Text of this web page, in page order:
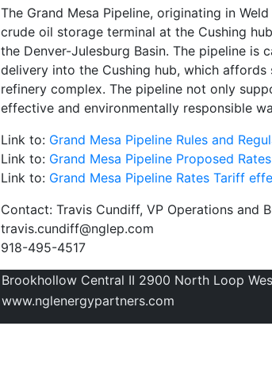
The Grand Mesa Pipeline, originating in
crude oil storage terminal at the Cushing
the Denver-Julesburg Basin. The pipeline
delivery into the Cushing hub, which
refinery complex. The pipeline not only
effective and environmentally responsible
Link to: Grand Mesa Pipeline Rules and
Link to: Grand Mesa Pipeline Proposed
Link to: Grand Mesa Pipeline Rates Tariff
Contact: Travis Cundiff, VP Operations and
travis.cundiff@nglep.com
918-495-4517
Brookhollow Central II 2900 North Loop
www.nglenergypartners.com